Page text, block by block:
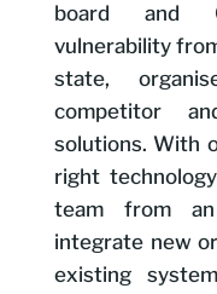
board and
vulnerability
state,
competitor
solutions. With
right
team from an
integrate new
existing